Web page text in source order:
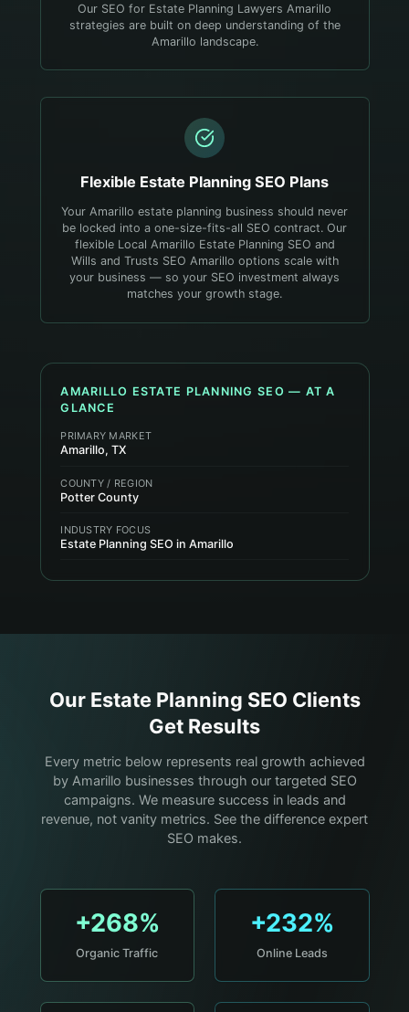
Our SEO for Estate Planning Lawyers Amarillo
strategies are built on deep understanding of the
Amarillo landscape.
Flexible Estate Planning SEO Plans
Your Amarillo estate planning business should never
be locked into a one-size-fits-all SEO contract. Our
flexible Local Amarillo Estate Planning SEO and
Wills and Trusts SEO Amarillo options scale with
your business — so your SEO investment always
matches your growth stage.
AMARILLO ESTATE PLANNING SEO — AT A
GLANCE
PRIMARY MARKET
Amarillo, TX
COUNTY / REGION
Potter County
INDUSTRY FOCUS
Estate Planning SEO in Amarillo
Our Estate Planning SEO Clients
Get Results
Every metric below represents real growth achieved
by Amarillo businesses through our targeted SEO
campaigns. We measure success in leads and
revenue, not vanity metrics. See the difference expert
SEO makes.
+268%
Organic Traffic
+232%
Online Leads